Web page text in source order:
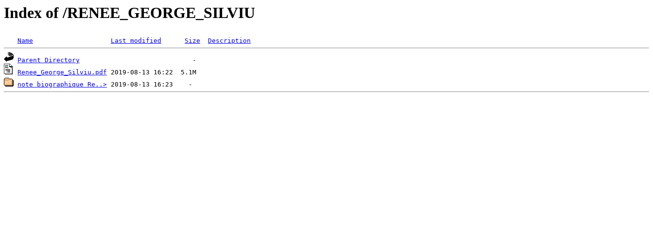
Index of /RENEE_GEORGE_SILVIU
Name Last modified Size Description
Parent Directory
Renee_George_Silviu.pdf
note biographique Re..>